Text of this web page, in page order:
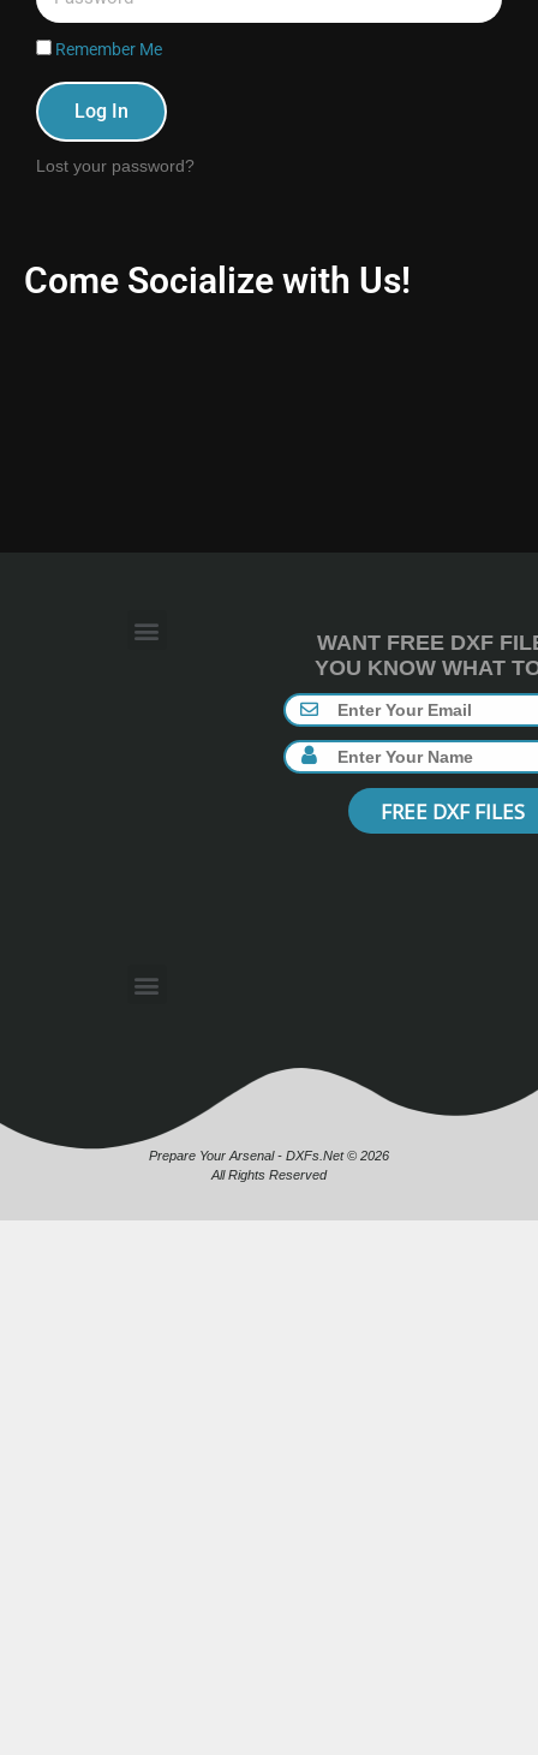
Remember Me
Log In
Lost your password?
Come Socialize with Us!
FREE DXF FILES
WANT FREE DXF
YOU KNOW WHAT
Prepare Your Arsenal - DXFs.Net © 2026
All Rights Reserved